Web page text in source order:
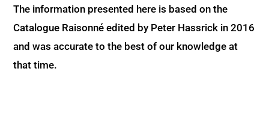
The information presented here is based on the
Catalogue Raisonné edited by Peter Hassrick in 2016
and was accurate to the best of our knowledge at
that time.